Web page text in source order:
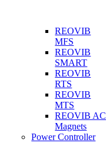
REOVIB
MFS
REOVIB
SMART
REOVIB
RTS
REOVIB
MTS
REOVIB AC
Magnets
Power Controller